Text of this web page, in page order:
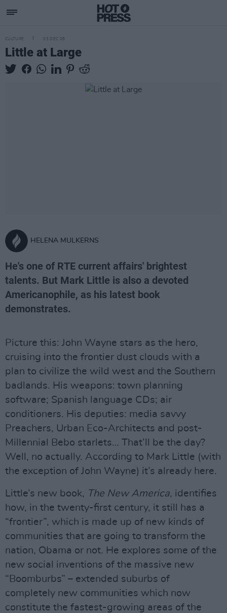
CULTURE 03 DEC 08
Little at Large
HELENA MULKERNS
He's one of RTE current affairs' brightest
talents. But Mark Little is also a devoted
Americanophile, as his latest book
demonstrates.
Picture this: John Wayne stars as the hero,
cruising into the frontier dust clouds with a
plan to civilize the wild west and the Southern
badlands. His weapons: town planning
software; Spanish language CDs; air
conditioners. His deputies: media savvy
Preachers, Urban Eco-Architects and post-
Millennial Bebo starlets… That’ll be the day?
Well, no actually. According to Mark Little (with
the exception of John Wayne) it’s already here.
Little’s new book, The New America, identifies
how, in the twenty-first century, it still has a
“frontier”, which is made up of new kinds of
communities that are going to transform the
nation, Obama or not. He explores some of the
new social inventions of the massive new
“Boomburbs” – extended suburbs of
completely new communities which now
constitute the fastest-growing areas of the